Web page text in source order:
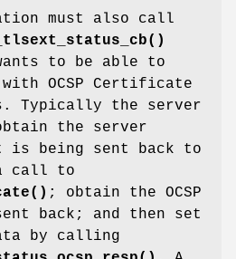
must also call
to be able to
OCSP Certificate
Typically the server
the server
being sent back to
call to
; obtain the OCSP
back; and then set
by calling